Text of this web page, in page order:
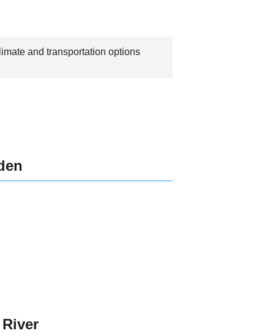
and transportation options